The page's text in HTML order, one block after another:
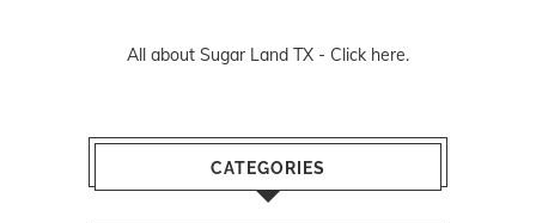
All about Sugar Land TX - Click here.
CATEGORIES